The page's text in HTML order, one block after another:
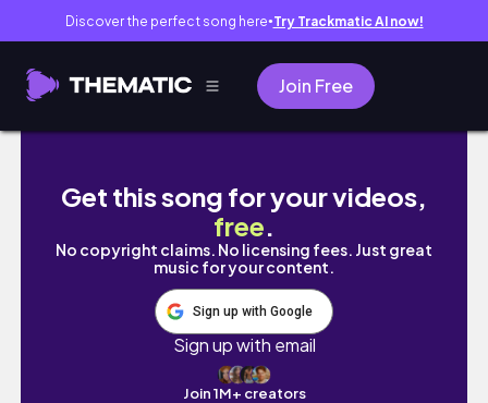
Discover the perfect song here● Try Trackmatic AI now!
Join Free
A Day in Seattle | lifewiththehunnies | Our
Get this song for your videos,
free.
No copyright claims. No licensing fees. Just great
music for your content.
Sign up with Google
Sign up with email
Join 1M+ creators